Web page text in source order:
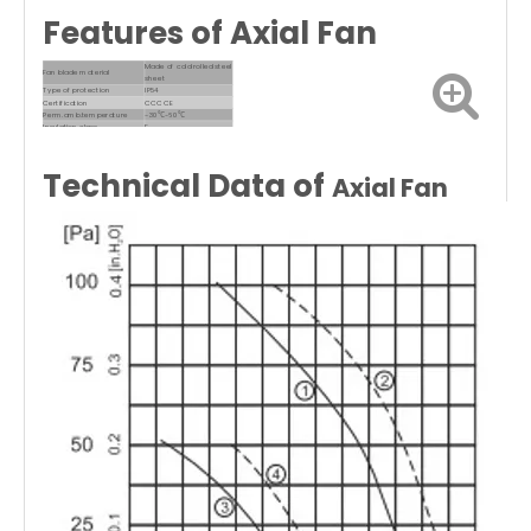
Features of Axial Fan
Fan blade material
Made of cold rolled steel
sheet
Type of protection
IP54
Certification CCC CE
Perm.amb.temperature -30℃~60℃
Insulation class F
Technical Data of Axial Fan